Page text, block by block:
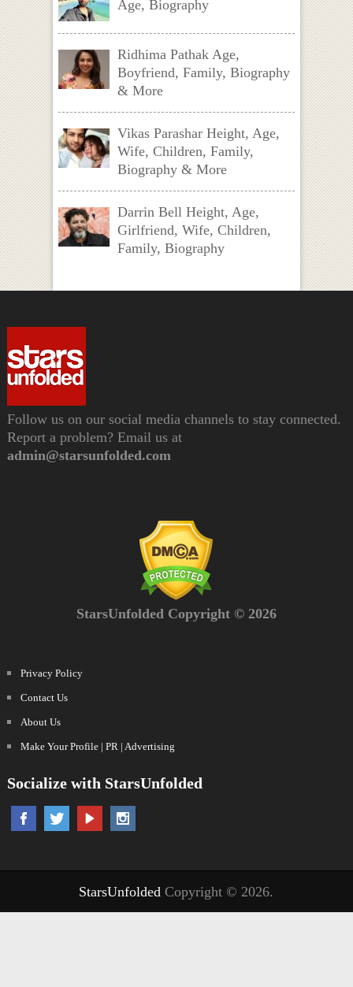
Age, Biography
Ridhima Pathak Age,
Boyfriend, Family, Biography
& More
Vikas Parashar Height, Age,
Wife, Children, Family,
Biography & More
Darrin Bell Height, Age,
Girlfriend, Wife, Children,
Family, Biography
Follow us on our social media channels to stay connected.
Report a problem? Email us at
admin@starsunfolded.com
StarsUnfolded Copyright © 2026
Privacy Policy
Contact Us
About Us
Make Your Profile | PR | Advertising
Socialize with StarsUnfolded
StarsUnfolded Copyright © 2026.